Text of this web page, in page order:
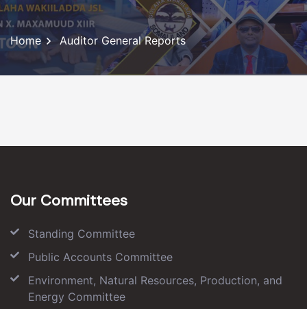
Home Auditor General Reports
Our Committees
Standing Committee
Public Accounts Committee
Environment, Natural Resources, Production, and
Energy Committee